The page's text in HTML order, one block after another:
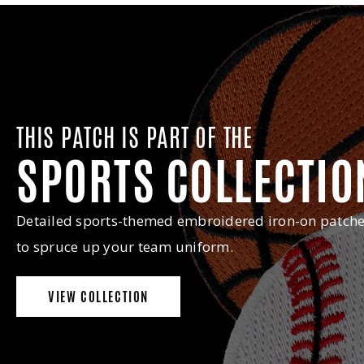
THIS PATCH IS PART OF THE
SPORTS
Detailed sports-themed embroidered iron-on
to spruce up your team uniform.
VIEW COLLECTION